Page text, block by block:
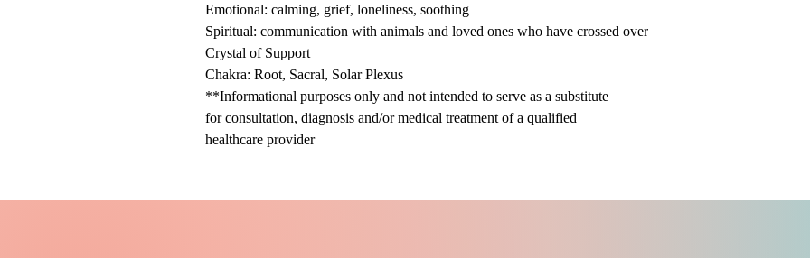
Emotional: calming, grief, loneliness, soothing
Spiritual: communication with animals and loved ones who have crossed over
Crystal of Support
Chakra: Root, Sacral, Solar Plexus
**Informational purposes only and not intended to serve as a substitute
for consultation, diagnosis and/or medical treatment of a qualified
healthcare provider